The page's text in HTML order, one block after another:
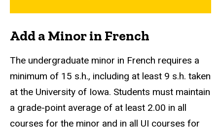
Add a Minor in French
The undergraduate minor in French requires a
minimum of 15 s.h., including at least 9 s.h. taken
at the University of Iowa. Students must maintain
a grade-point average of at least 2.00 in all
courses for the minor and in all UI courses for